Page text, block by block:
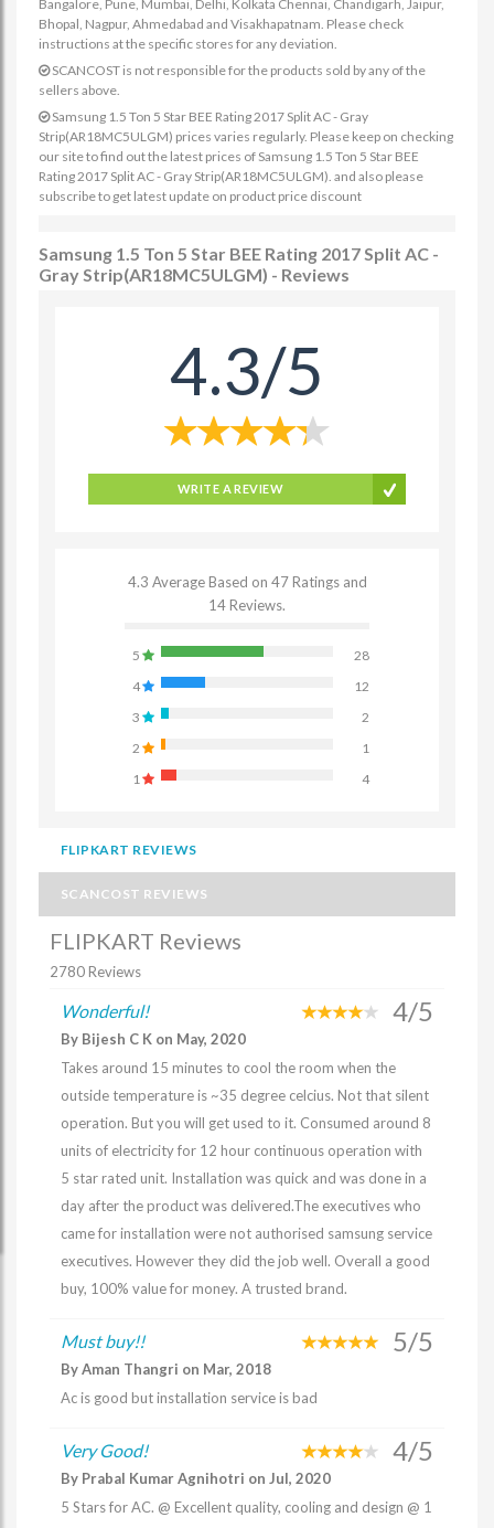
Bangalore, Pune, Mumbai, Delhi, Kolkata Chennai, Chandigarh, Jaipur,
Bhopal, Nagpur, Ahmedabad and Visakhapatnam. Please check
instructions at the specific stores for any deviation.
SCANCOST is not responsible for the products sold by any of the
sellers above.
Samsung 1.5 Ton 5 Star BEE Rating 2017 Split AC - Gray
Strip(AR18MC5ULGM) prices varies regularly. Please keep on checking
our site to find out the latest prices of Samsung 1.5 Ton 5 Star BEE
Rating 2017 Split AC - Gray Strip(AR18MC5ULGM). and also please
subscribe to get latest update on product price discount
Samsung 1.5 Ton 5 Star BEE Rating 2017 Split AC -
Gray Strip(AR18MC5ULGM) - Reviews
4.3/5
WRITE A REVIEW
4.3 Average Based on 47 Ratings and
14 Reviews.
5
28
4
12
3
2
2
1
1
4
FLIPKART REVIEWS
SCANCOST REVIEWS
FLIPKART Reviews
2780 Reviews
Wonderful! 4/5
By Bijesh C K on May, 2020
Takes around 15 minutes to cool the room when the
outside temperature is ~35 degree celcius. Not that silent
operation. But you will get used to it. Consumed around 8
units of electricity for 12 hour continuous operation with
5 star rated unit. Installation was quick and was done in a
day after the product was delivered.The executives who
came for installation were not authorised samsung service
executives. However they did the job well. Overall a good
buy, 100% value for money. A trusted brand.
Must buy!! 5/5
By Aman Thangri on Mar, 2018
Ac is good but installation service is bad
Very Good! 4/5
By Prabal Kumar Agnihotri on Jul, 2020
5 Stars for AC. @ Excellent quality, cooling and design @ 1